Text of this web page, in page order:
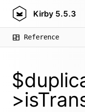
Kirby 5.5.3
Reference